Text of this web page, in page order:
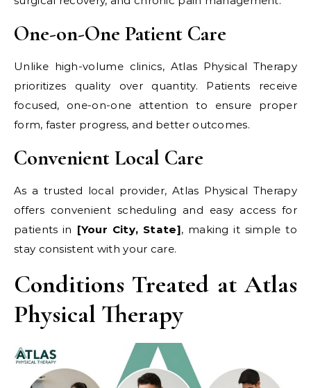
One-on-One Patient Care
Unlike high-volume clinics, Atlas Physical Therapy
prioritizes quality over quantity. Patients receive
focused, one-on-one attention to ensure proper
form, faster progress, and better outcomes.
Convenient Local Care
As a trusted local provider, Atlas Physical Therapy
offers convenient scheduling and easy access for
patients in [Your City, State], making it simple to
stay consistent with your care.
Conditions Treated at Atlas
Physical Therapy